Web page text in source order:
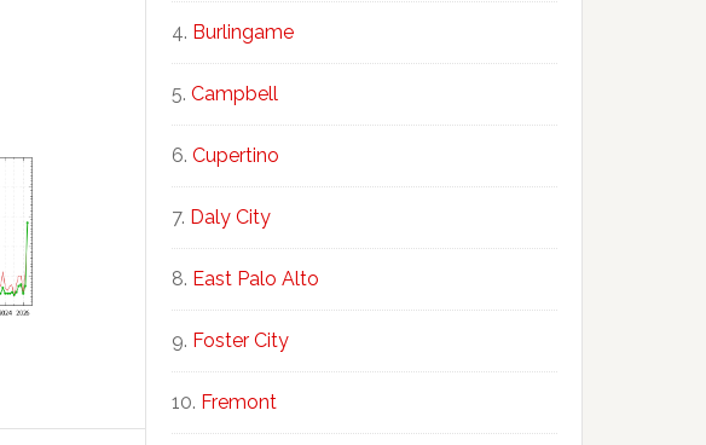
Burlingame
Campbell
Cupertino
Daly City
East Palo Alto
Foster City
Fremont